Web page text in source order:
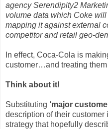
agency Serendipity2
volume data which Coke
mapping it against external
competitor and retail geo-
In effect, Coca-Cola is
customer…and treating them
Think about it!
Substituting ‘major
description of their
strategy that hopefully